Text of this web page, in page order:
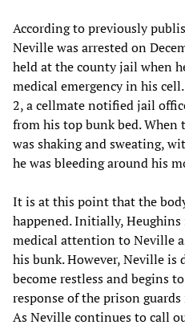
According to previously
Neville was arrested on
held at the county jail when
medical emergency in his
2, a cellmate notified jail
from his top bunk bed. When
was shaking and sweating,
he was bleeding around his
It is at this point that the
happened. Initially,
medical attention to Neville
his bunk. However, Neville is
become restless and begins
response of the prison
As Neville continues to call